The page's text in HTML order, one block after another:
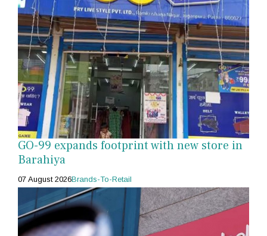
GO-99 expands footprint with new store in
Barahiya
07 August 2026Brands-To-Retail